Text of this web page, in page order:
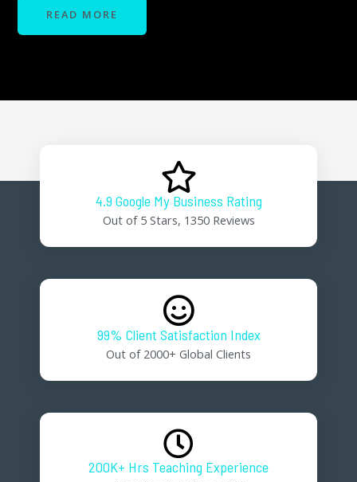
READ MORE
4.9 Google My Business Rating
Out of 5 Stars, 1350 Reviews
99% Client Satisfaction Index
Out of 2000+ Global Clients
200K+ Hrs Teaching Experience